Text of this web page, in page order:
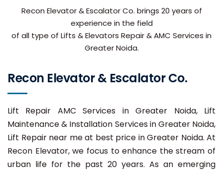
Recon Elevator & Escalator Co. brings 20 years of
experience in the field
of all type of Lifts & Elevators Repair & AMC Services in
Greater Noida.
Recon Elevator & Escalator Co.
Lift Repair AMC Services in Greater Noida, Lift
Maintenance & Installation Services in Greater Noida,
Lift Repair near me at best price in Greater Noida. At
Recon Elevator, we focus to enhance the stream of
urban life for the past 20 years. As an emerging